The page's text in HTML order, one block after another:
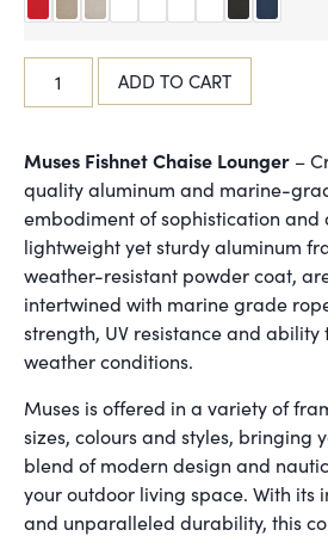
ADD TO CART
Muses Fishnet Chaise Lounger –
quality aluminum and marine-
embodiment of sophistication and
lightweight yet sturdy aluminum
weather-resistant powder coat,
intertwined with marine grade
strength, UV resistance and ability
weather conditions.
Muses is offered in a variety of
sizes, colours and styles, bringing
blend of modern design and
your outdoor living space. With its
and unparalleled durability, this